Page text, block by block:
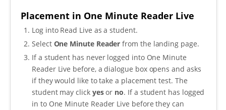
Placement in One Minute Reader Live
Log into Read Live as a student.
Select One Minute Reader from the landing page.
If a student has never logged into One Minute
Reader Live before, a dialogue box opens and asks
if they would like to take a placement test. The
student may click yesor no. If a student has logged
in to One Minute Reader Live before they can